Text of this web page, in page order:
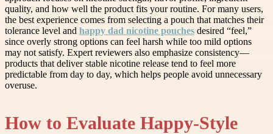
quality, and how well the product fits your routine. For many users,
the best experience comes from selecting a pouch that matches their
tolerance level and happy dad nicotine pouches desired “feel,”
since overly strong options can feel harsh while too mild options
may not satisfy. Expert reviewers also emphasize consistency—
products that deliver stable nicotine release tend to feel more
predictable from day to day, which helps people avoid unnecessary
overuse.
How to Evaluate Happy-Style